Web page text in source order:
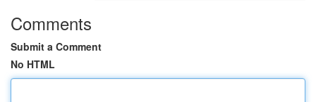
Comments
Submit a Comment
No HTML